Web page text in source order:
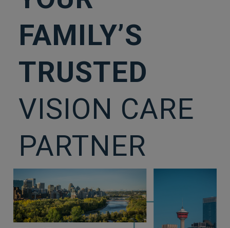
FAMILY’S
TRUSTED
VISION CARE
PARTNER